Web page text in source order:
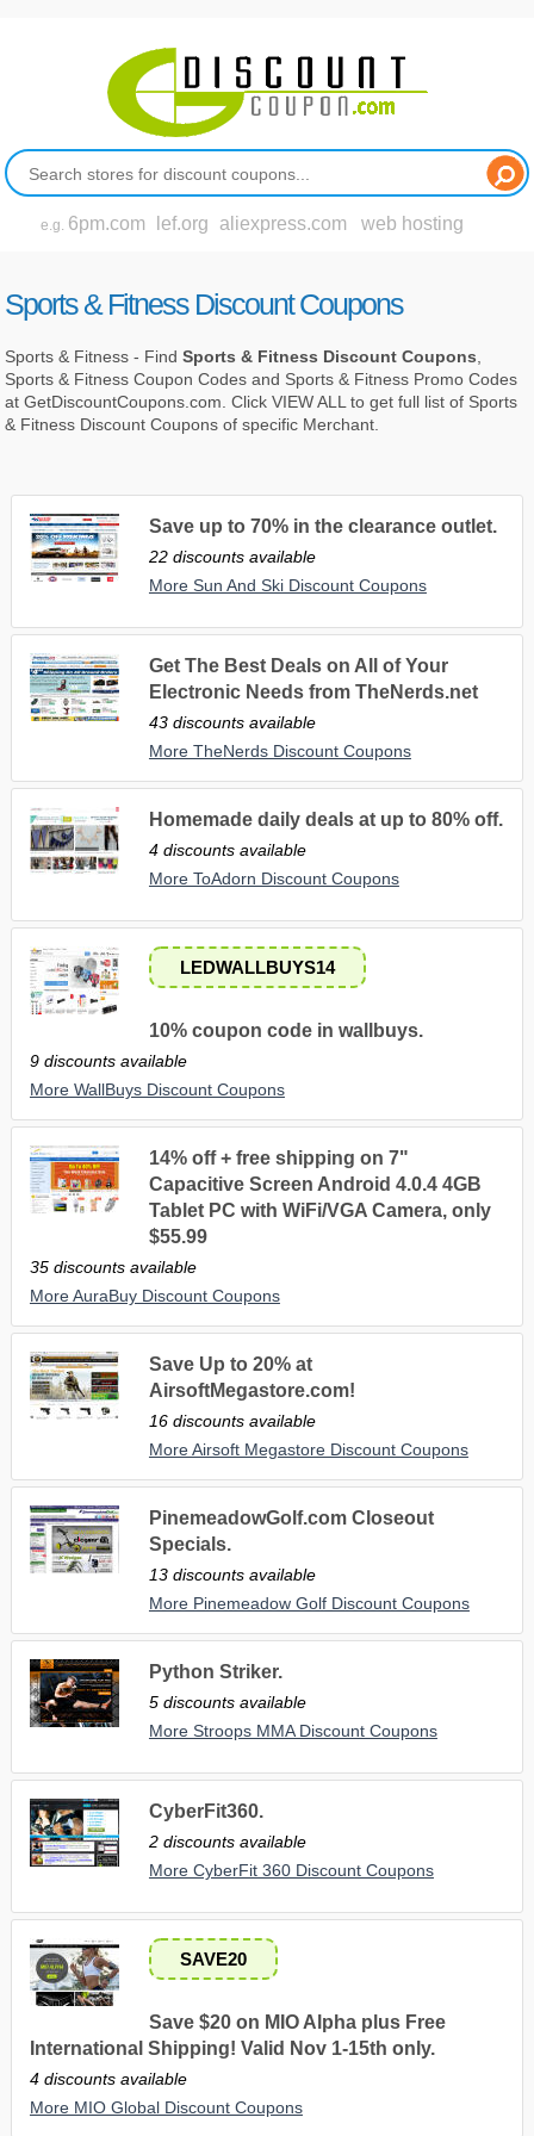
e.g. 6pm.com lef.org aliexpress.com web hosting
Sports & Fitness Discount Coupons
Sports & Fitness - FindSports & Fitness Discount Coupons
Sports & Fitness Coupon Codes and Sports & Fitness Promo Codes
at GetDiscountCoupons.com. Click VIEW ALL to get full list of Sports
& Fitness Discount Coupons of specific Merchant.
Save up to 70% in the clearance outlet.
22 discounts available
More Sun And Ski Discount Coupons
Get The Best Deals on All of Your
Electronic Needs from TheNerds.net
43 discounts available
More TheNerds Discount Coupons
Homemade daily deals at up to 80% off.
4 discounts available
More ToAdorn Discount Coupons
LEDWALLBUYS14
10% coupon code in wallbuys.
9 discounts available
More WallBuys Discount Coupons
14% off + free shipping on 7"
Capacitive Screen Android 4.0.4 4GB
Tablet PC with WiFi/VGA Camera, only
$55.99
35 discounts available
More AuraBuy Discount Coupons
Save Up to 20% at
AirsoftMegastore.com!
16 discounts available
More Airsoft Megastore Discount Coupons
PinemeadowGolf.com Closeout
Specials.
13 discounts available
More Pinemeadow Golf Discount Coupons
Python Striker.
5 discounts available
More Stroops MMA Discount Coupons
CyberFit360.
2 discounts available
More CyberFit 360 Discount Coupons
SAVE20
Save $20 on MIO Alpha plus Free
International Shipping! Valid Nov 1-15th only.
4 discounts available
More MIO Global Discount Coupons